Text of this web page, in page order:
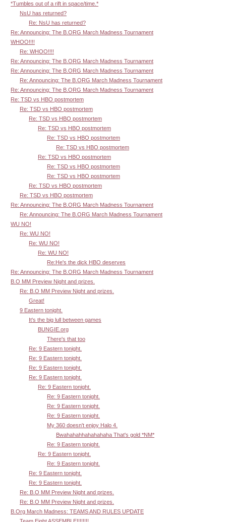
*Tumbles out of a rift in space/time.*
NsU has returned?
Re: NsU has returned?
Re: Announcing: The B.ORG March Madness Tournament
WHOO!!!!
Re: WHOO!!!!
Re: Announcing: The B.ORG March Madness Tournament
Re: Announcing: The B.ORG March Madness Tournament
Re: Announcing: The B.ORG March Madness Tournament
Re: Announcing: The B.ORG March Madness Tournament
Re: TSD vs HBO postmortem
Re: TSD vs HBO postmortem
Re: TSD vs HBO postmortem
Re: TSD vs HBO postmortem
Re: TSD vs HBO postmortem
Re: TSD vs HBO postmortem
Re: TSD vs HBO postmortem
Re: TSD vs HBO postmortem
Re: TSD vs HBO postmortem
Re: TSD vs HBO postmortem
Re: TSD vs HBO postmortem
Re: Announcing: The B.ORG March Madness Tournament
Re: Announcing: The B.ORG March Madness Tournament
WU NO!
Re: WU NO!
Re: WU NO!
Re: WU NO!
Re:He's the dick HBO deserves
Re: Announcing: The B.ORG March Madness Tournament
B.O MM Preview Night and prizes.
Re: B.O MM Preview Night and prizes.
Great!
9 Eastern tonight.
It's the big lull between games
BUNGIE.org
There's that too
Re: 9 Eastern tonight.
Re: 9 Eastern tonight.
Re: 9 Eastern tonight.
Re: 9 Eastern tonight.
Re: 9 Eastern tonight.
Re: 9 Eastern tonight.
Re: 9 Eastern tonight.
Re: 9 Eastern tonight.
My 360 doesn't enjoy Halo 4.
Bwahahahhahahahaha That's gold *NM*
Re: 9 Eastern tonight.
Re: 9 Eastern tonight.
Re: 9 Eastern tonight.
Re: 9 Eastern tonight.
Re: 9 Eastern tonight.
Re: B.O MM Preview Night and prizes.
Re: B.O MM Preview Night and prizes.
B.Org March Madness: TEAMS AND RULES UPDATE